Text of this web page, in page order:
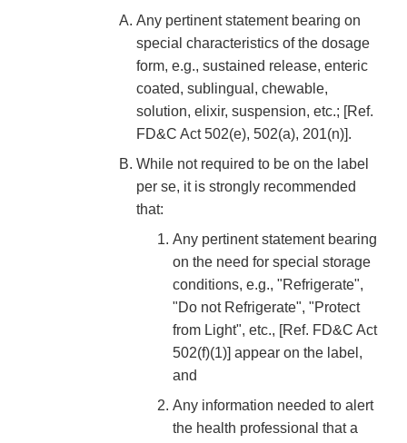
Any pertinent statement bearing on
special characteristics of the dosage
form, e.g., sustained release, enteric
coated, sublingual, chewable,
solution, elixir, suspension, etc.; [Ref.
FD&C Act 502(e), 502(a), 201(n)].
While not required to be on the label
per se, it is strongly recommended
that:
Any pertinent statement bearing
on the need for special storage
conditions, e.g., "Refrigerate",
"Do not Refrigerate", "Protect
from Light", etc., [Ref. FD&C Act
502(f)(1)] appear on the label,
and
Any information needed to alert
the health professional that a